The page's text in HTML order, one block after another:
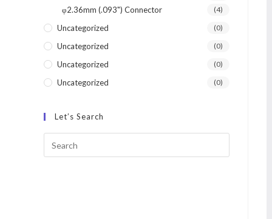
φ2.36mm (.093") Connector (4)
Uncategorized (0)
Uncategorized (0)
Uncategorized (0)
Uncategorized (0)
Let’s Search